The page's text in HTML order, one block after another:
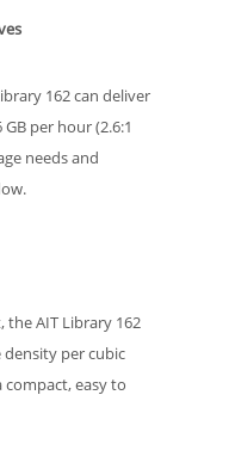
162 can deliver
per hour (2.6:1
needs and
AIT Library 162
per cubic
easy to